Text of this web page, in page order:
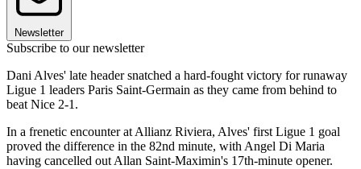
Newsletter
Subscribe to our newsletter
Dani Alves' late header snatched a hard-fought victory for runaway
Ligue 1 leaders Paris Saint-Germain as they came from behind to
beat Nice 2-1.
In a frenetic encounter at Allianz Riviera, Alves' first Ligue 1 goal
proved the difference in the 82nd minute, with Angel Di Maria
having cancelled out Allan Saint-Maximin's 17th-minute opener.